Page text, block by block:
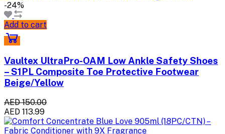
-24%
Add to cart
Vaultex UltraPro-OAM Low Ankle Safety Shoes
– S1PL Composite Toe Protective Footwear
Beige/Yellow
AED 150.00
AED 113.99